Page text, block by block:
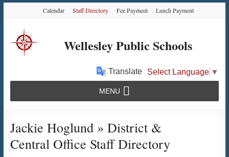
Content
navigation
content
Calendar Staff Directory Fee Payment Lunch Payment
Wellesley Public Schools
Translate Select Language ▼
MENU
Jackie Hoglund » District &
Central Office Staff Directory